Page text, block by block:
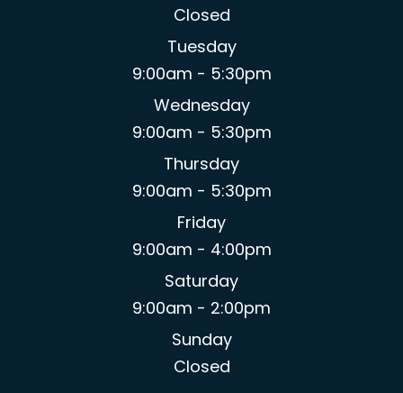
Closed
Tuesday
9:00am - 5:30pm
Wednesday
9:00am - 5:30pm
Thursday
9:00am - 5:30pm
Friday
9:00am - 4:00pm
Saturday
9:00am - 2:00pm
Sunday
Closed